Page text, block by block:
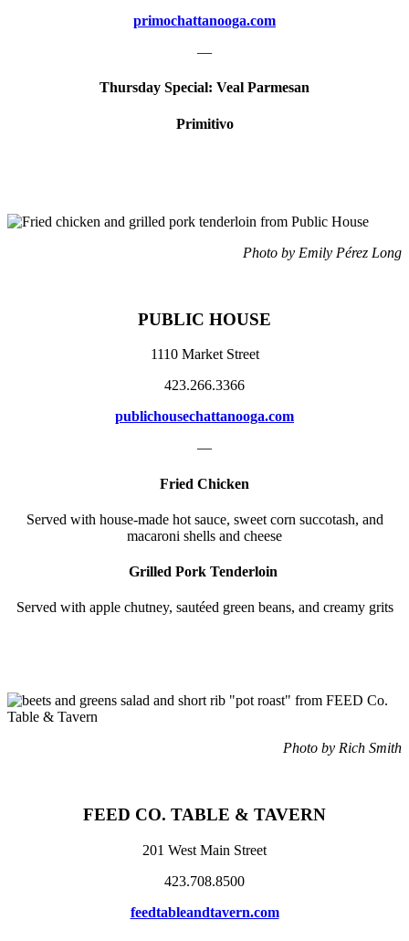
primochattanooga.com
—
Thursday Special: Veal Parmesan
Primitivo
Photo by Emily Pérez Long
PUBLIC HOUSE
1110 Market Street
423.266.3366
publichousechattanooga.com
—
Fried Chicken
Served with house-made hot sauce, sweet corn succotash, and
macaroni shells and cheese
Grilled Pork Tenderloin
Served with apple chutney, sautéed green beans, and creamy grits
Photo by Rich Smith
FEED CO. TABLE & TAVERN
201 West Main Street
423.708.8500
feedtableandtavern.com